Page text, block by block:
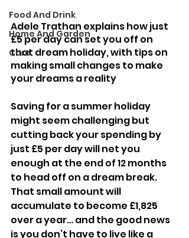
Food And Drink
Home And Garden
Care
Adele Trathan explains how just
£5 per day can set you off on
that dream holiday, with tips on
making small changes to make
your dreams a reality
Saving for a summer holiday
might seem challenging but
cutting back your spending by
just £5 per day will net you
enough at the end of 12 months
to head off on a dream break.
That small amount will
accumulate to become £1,825
over a year… and the good news
is you don’t have to live like a